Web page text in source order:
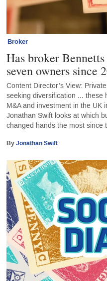
Broker
Has broker
seven owners since
Content Director’s View:
seeking diversification ... these
M&A and investment in the UK
Jonathan Swift looks at which
changed hands the most since
ByJonathan Swift